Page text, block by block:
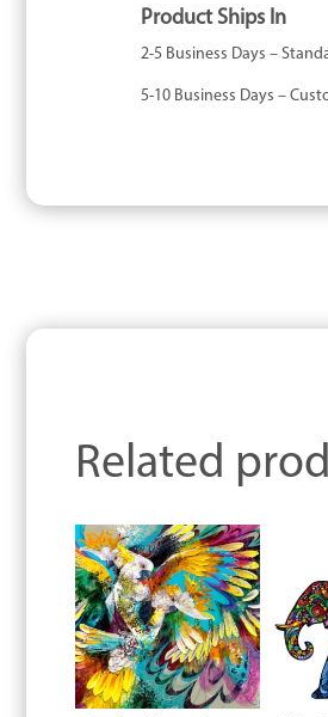
Product Ships In
2-5 Business Days –
5-10 Business Days –
Related